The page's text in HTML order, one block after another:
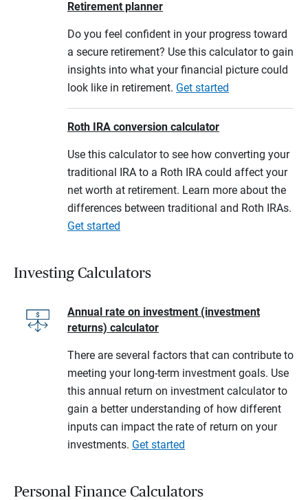
Retirement planner
Do you feel confident in your progress toward
a secure retirement? Use this calculator to gain
insights into what your financial picture could
look like in retirement. Get started
Roth IRA conversion calculator
Use this calculator to see how converting your
traditional IRA to a Roth IRA could affect your
net worth at retirement. Learn more about the
differences between traditional and Roth IRAs.
Get started
Investing Calculators
Annual rate on investment (investment
returns) calculator
There are several factors that can contribute to
meeting your long-term investment goals. Use
this annual return on investment calculator to
gain a better understanding of how different
inputs can impact the rate of return on your
investments. Get started
Personal Finance Calculators